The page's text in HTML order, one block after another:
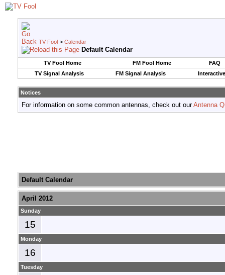
TV Fool > Calendar
Default Calendar
TV Fool Home FM Fool Home
FAQ
TV Signal Analysis
FM Signal Analysis
Notices
For information on some common antennas, check out ourAntenna
Default Calendar
April 2012
Sunday
15
Monday
16
Tuesday